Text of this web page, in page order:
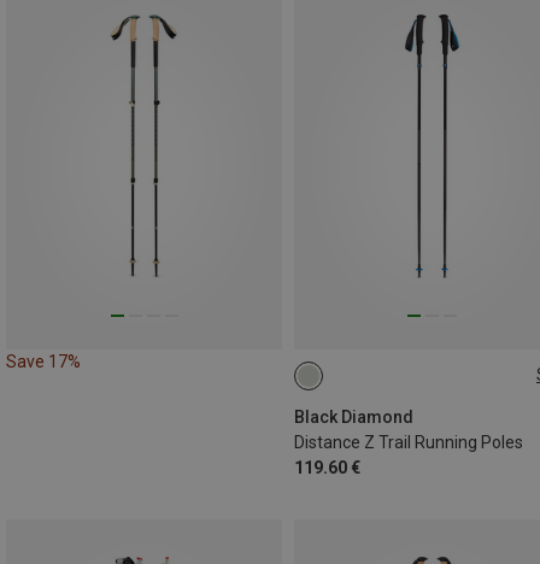
Save 17%
Black Diamond
Distance Z Trail Running Poles
119.60 €
120CM
100CM